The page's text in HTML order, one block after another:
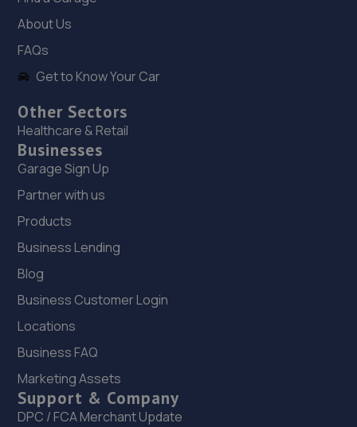
8DR
5.0 miles away
The Mill,Heath Hill,Telford,TF4 2JX
5.7 miles away
20. TELTYRES
Spring Hill,Telford,TF1 3NA
5.8 miles away
22. Brooklands Autocentre
Bagley Drive,Wellington,Telford,TF1 3NP
About Us
FAQs
Get to Know Your Car
Other Sectors
Healthcare & Retail
Businesses
Garage Sign Up
Partner with us
Products
Business Lending
Blog
Business Customer Login
Locations
Business FAQ
Marketing Assets
Support & Company
DPC / FCA Merchant Update